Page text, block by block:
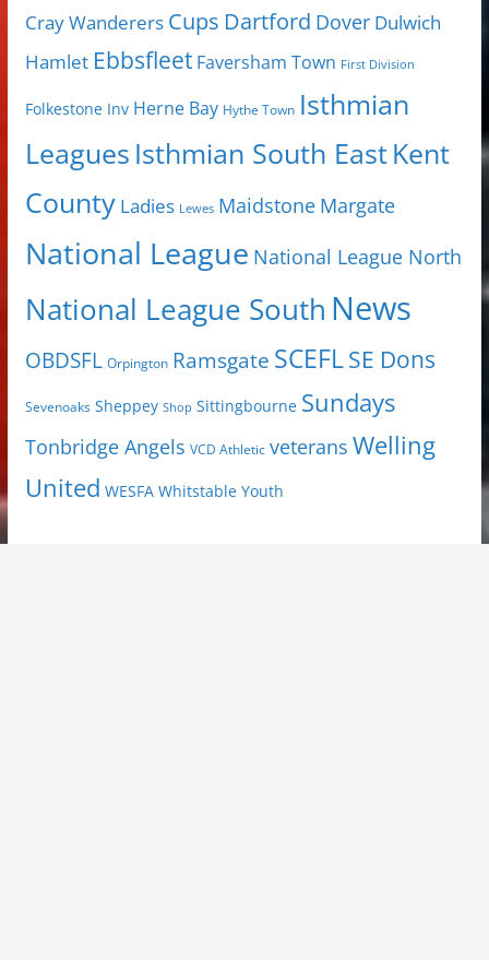
Cray Wanderers Cups Dartford Dover Dulwich
Hamlet Ebbsfleet Faversham Town First Division
Folkestone Inv Herne Bay Hythe Town Isthmian
Leagues Isthmian South EastKent
County Ladies Lewes Maidstone Margate
National League National League North
National League South News
OBDSFL Orpington Ramsgate SCEFLSE Dons
Sevenoaks Sheppey Shop Sittingbourne Sundays
Tonbridge Angels VCD Athletic veterans Welling
United WESFA Whitstable Youth